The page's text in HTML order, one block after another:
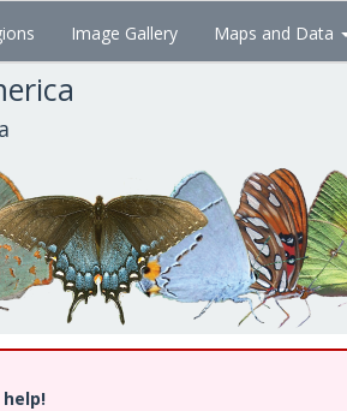
Image Gallery Maps and Data